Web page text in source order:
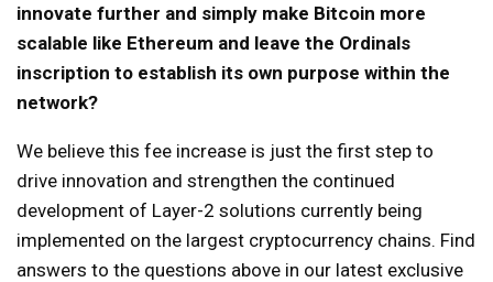
innovate further and simply make Bitcoin more
scalable like Ethereum and leave the Ordinals
inscription to establish its own purpose within the
network?
We believe this fee increase is just the first step to
drive innovation and strengthen the continued
development of Layer-2 solutions currently being
implemented on the largest cryptocurrency chains. Find
answers to the questions above in our latest exclusive